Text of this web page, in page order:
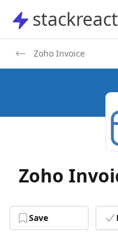
stackreaction
Zoho Invoice
Zoho
Save